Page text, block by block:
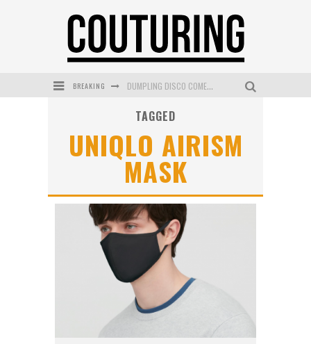
BREAKING DUMPLING DISCO COMES TO MYA TIGER AT THE ESPY
MECCA COSMETICA CELEBRATES WEEKEND SKIN LAUNCH WITH WEEKEND MARKET EVENT
L’ORÉAL PARIS LAUNCHES SKIN LOVING TRUE MATCH TINTED BALM
TAGGED
UNIQLO AIRISM
MASK